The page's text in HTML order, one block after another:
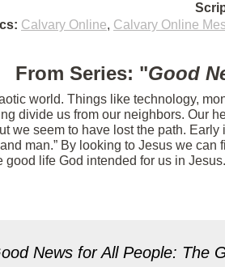
Calvary Online, Calvary Online
From Series: "Good
world. Things like technology,
divide us from our neighbors. Our
we seem to have lost the path.
man.” By looking to Jesus we
good life God intended for us in
News for All People: The